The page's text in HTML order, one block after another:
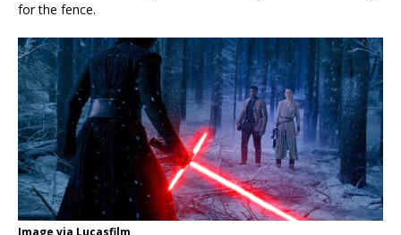
for the fence.
Image via Lucasfilm